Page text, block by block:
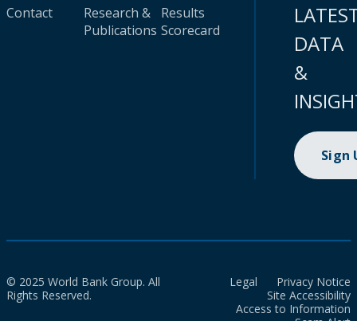
Contact
Research &
Publications
Results
Scorecard
DATA
&
Sign
© 2025 World Bank Group. All
Rights Reserved.
Legal
Privacy Notice
Site Accessibility
Access to Information